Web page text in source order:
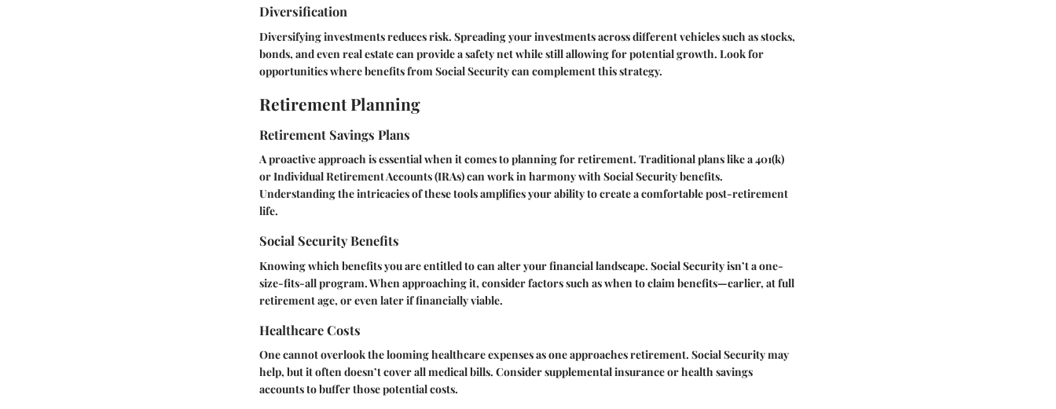
Diversification
Diversifying investments reduces risk. Spreading your investments across different vehicles such as stocks,
bonds, and even real estate can provide a safety net while still allowing for potential growth. Look for
opportunities where benefits from Social Security can complement this strategy.
Retirement Planning
Retirement Savings Plans
A proactive approach is essential when it comes to planning for retirement. Traditional plans like a 401(k)
or Individual Retirement Accounts (IRAs) can work in harmony with Social Security benefits.
Understanding the intricacies of these tools amplifies your ability to create a comfortable post-retirement
life.
Social Security Benefits
Knowing which benefits you are entitled to can alter your financial landscape. Social Security isn’t a one-
size-fits-all program. When approaching it, consider factors such as when to claim benefits—earlier, at full
retirement age, or even later if financially viable.
Healthcare Costs
One cannot overlook the looming healthcare expenses as one approaches retirement. Social Security may
help, but it often doesn’t cover all medical bills. Consider supplemental insurance or health savings
accounts to buffer those potential costs.